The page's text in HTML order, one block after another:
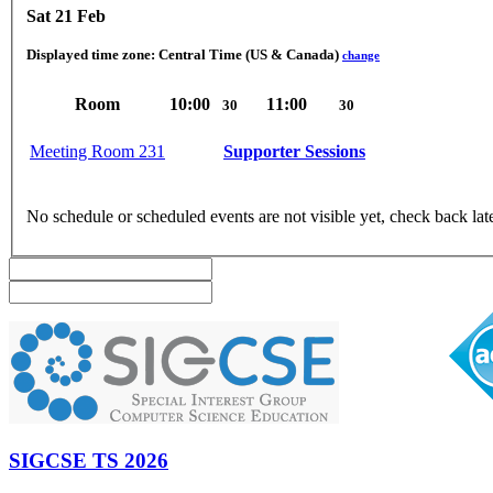
Sat 21 Feb
Displayed time zone: Central Time (US & Canada) change
Room 10:00 30 11:00 30
Meeting Room 231 Supporter Sessions
No schedule or scheduled events are not visible yet, check back
SIGCSE TS 2026